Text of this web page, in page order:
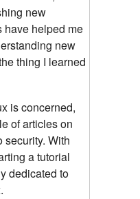
new
have helped me
new
thing I learned
is concerned,
of articles on
security. With
a tutorial
dedicated to